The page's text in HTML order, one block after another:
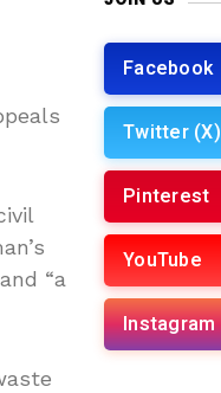
“a
Facebook
Twitter (X)
Pinterest
YouTube
Instagram